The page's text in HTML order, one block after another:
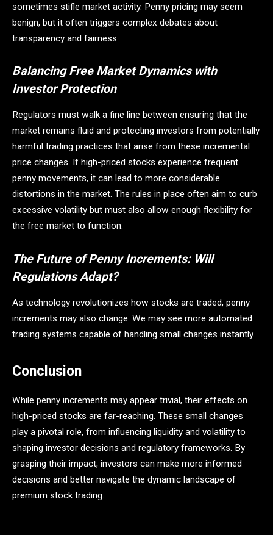
sometimes stifle market activity. Penny pricing may seem
benign, but it often triggers complex debates about
transparency and fairness.
Balancing Free Market Dynamics with
Investor Protection
Regulators must walk a fine line between ensuring that the
market remains fluid and protecting investors from potentially
harmful trading practices that arise from these incremental
price changes. If high-priced stocks experience frequent
penny movements, it can lead to more considerable
distortions in the market. The rules in place often aim to curb
excessive volatility but must also allow enough flexibility for
the free market to function.
The Future of Penny Increments: Will
Regulations Adapt?
As technology revolutionizes how stocks are traded, penny
increments may also change. We may see more automated
trading systems capable of handling small changes instantly.
Conclusion
While penny increments may appear trivial, their effects on
high-priced stocks are far-reaching. These small changes
play a pivotal role, from influencing liquidity and volatility to
shaping investor decisions and regulatory frameworks. By
grasping their impact, investors can make more informed
decisions and better navigate the dynamic landscape of
premium stock trading.